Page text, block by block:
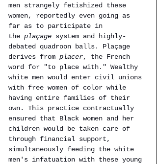
men strangely fetishized these
women, reportedly even going as
far as to participate in
the plaçage system and highly-
debated quadroon balls. Plaçage
derives from placer, the French
word for "to place with." Wealthy
white men would enter civil unions
with free women of color while
having entire families of their
own. This practice contractually
ensured that Black women and her
children would be taken care of
through financial support,
simultaneously feeding the white
men's infatuation with these young